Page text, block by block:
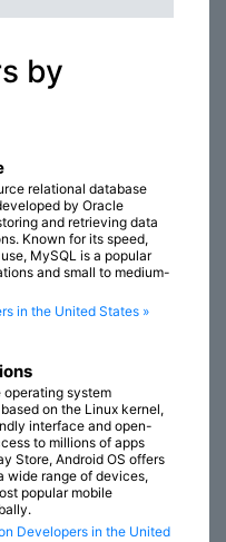
by
relational database
by Oracle
and retrieving data
Known for its speed,
MySQL is a popular
and small to medium-
in the United States »
operating system
on the Linux kernel,
interface and open-
to millions of apps
Store, Android OS offers
wide range of devices,
popular mobile
Developers in the United